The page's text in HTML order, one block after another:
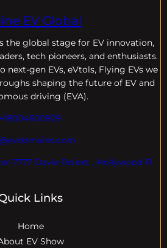
EV Global
the global stage for EV innovation,
tech pioneers, and enthusiasts.
gen EVs, eVtols, Flying EVs we
shaping the future of EV and
driving (EVA).
+18004600929
7777 Davie Rd ext. , Hollywood Fl
Links
Home
EV Show